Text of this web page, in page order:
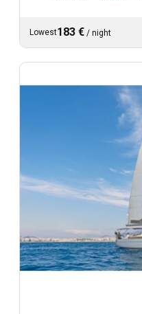
Lowest183 € / night